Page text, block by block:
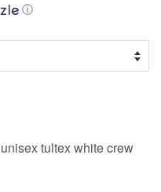
ⓘ
tultex white crew